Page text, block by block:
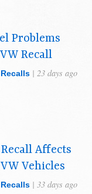
Problems
Recall
Recalls | 23 days ago
Affects
Vehicles
Recalls | 33 days ago